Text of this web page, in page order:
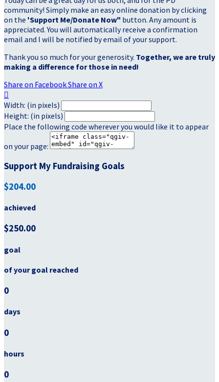
community! Simply make an easy online donation by clicking
on the 'Support Me/Donate Now" button. Any amount is
appreciated. You will automatically receive a confirmation
email and I will be notified by email of your support.
Thank you so much for your generosity. Together, we are truly
making a difference for those in need!
Share on FacebookShare on X

Width: (in pixels)
Height: (in pixels)
Place the following code wherever you would like it to appear
on your page:
Support My Fundraising Goals
$204.00
achieved
$250.00
goal
of your goal reached
0
days
0
hours
0